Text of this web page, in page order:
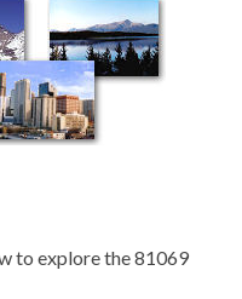
to explore the 81069